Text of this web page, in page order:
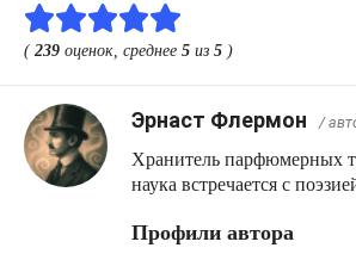
(239 оценок, среднее 5 из 5 )
Эрнаст Флермон /
Хранитель парфюмерных
наука встречается с
Профили автора